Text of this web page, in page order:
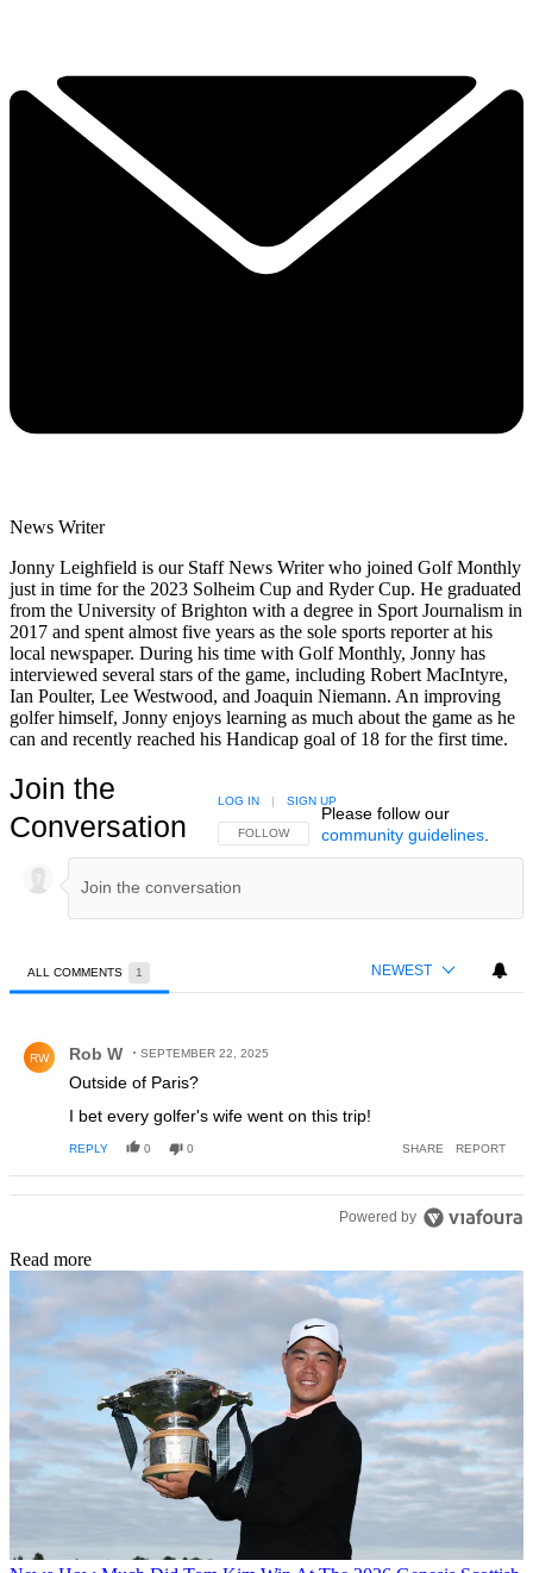
News Writer
Jonny Leighfield is our Staff News Writer who joined Golf Monthly
just in time for the 2023 Solheim Cup and Ryder Cup. He graduated
from the University of Brighton with a degree in Sport Journalism in
2017 and spent almost five years as the sole sports reporter at his
local newspaper. During his time with Golf Monthly, Jonny has
interviewed several stars of the game, including Robert MacIntyre,
Ian Poulter, Lee Westwood, and Joaquin Niemann. An improving
golfer himself, Jonny enjoys learning as much about the game as he
can and recently reached his Handicap goal of 18 for the first time.
Join the
Conversation
FOLLOW THIS CONVERSATION TO BE NOTIFIED
FOLLOW
LOG IN | SIGN UP
Please follow our
community guidelines.
ALL COMMENTS 1 NEWEST
RW Rob W SEPTEMBER 22, 2025
Outside of Paris?
I bet every golfer's wife went on this trip!
REPLY 0 0 SHARE REPORT
Powered by
Read more